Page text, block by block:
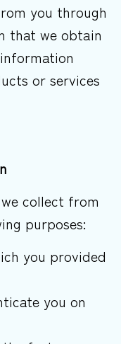
you through
that we obtain
or services
collect from
purposes:
you provided
you on